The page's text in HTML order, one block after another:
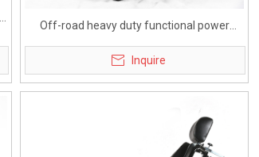
Off-road heavy duty functional power
wheelchair for handicapped
Inquire